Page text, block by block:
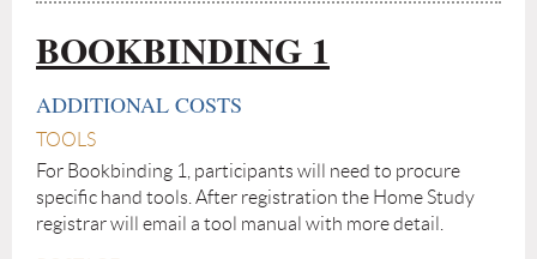
BOOKBINDING 1
ADDITIONAL COSTS
TOOLS
For Bookbinding 1, participants will need to procure
specific hand tools. After registration the Home Study
registrar will email a tool manual with more detail.